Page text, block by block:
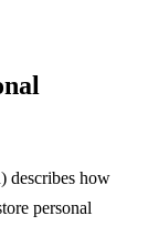
describes how
personal